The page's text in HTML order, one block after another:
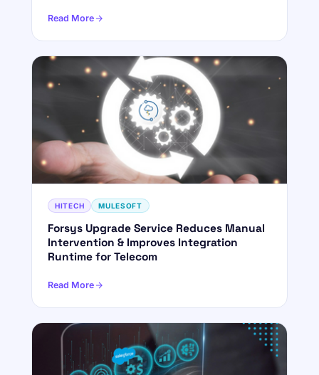
Read More
HITECH MULESOFT
Forsys Upgrade Service Reduces Manual
Intervention & Improves Integration
Runtime for Telecom
Read More